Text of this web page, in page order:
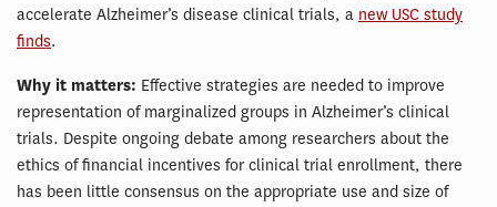
accelerate Alzheimer’s disease clinical trials, a new USC study
finds.
Why it matters: Effective strategies are needed to improve
representation of marginalized groups in Alzheimer’s clinical
trials. Despite ongoing debate among researchers about the
ethics of financial incentives for clinical trial enrollment, there
has been little consensus on the appropriate use and size of